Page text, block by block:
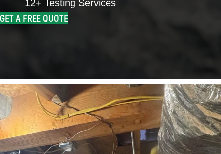
12+ Testing Services
GET A FREE QUOTE